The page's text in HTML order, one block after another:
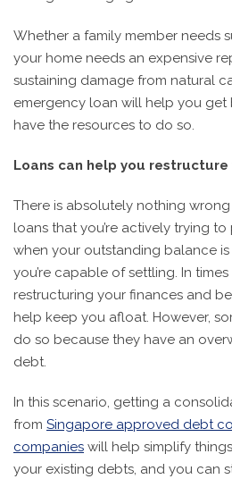
Whether a family member needs
your home needs an expensive
sustaining damage from natural
emergency loan will help you get
have the resources to do so.
Loans can help you restructure
There is absolutely nothing
loans that you’re actively trying to
when your outstanding balance
you’re capable of settling. In
restructuring your finances and
help keep you afloat. However,
do so because they have an
debt.
In this scenario, getting a
from Singapore approved debt
companies will help simplify
your existing debts, and you can